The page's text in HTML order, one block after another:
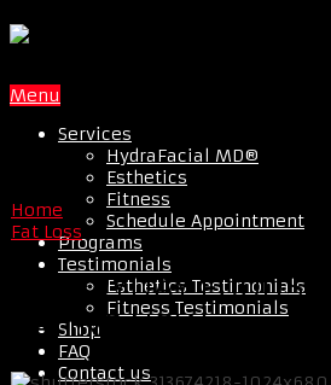
Menu
Services
HydraFacial MD®
Esthetics
Fitness
Schedule Appointment
Programs
Testimonials
Esthetics Testimonials
Fitness Testimonials
Shop
FAQ
Contact us
Home
Fat Loss
7 EVERYDAY FOODS
EATING NOW